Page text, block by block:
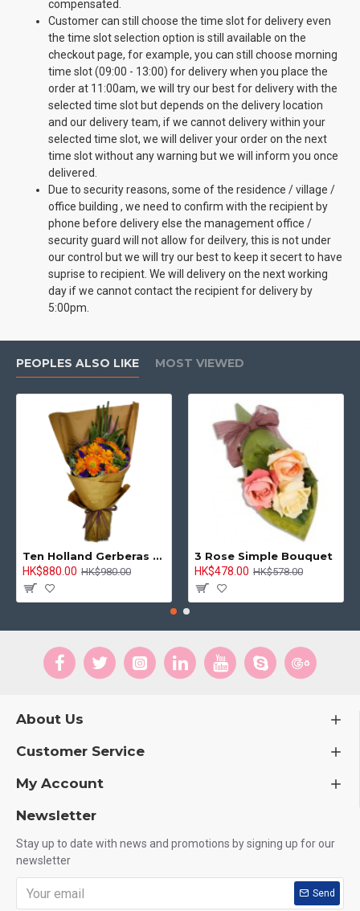
compensated.
Customer can still choose the time slot for delivery even
the time slot selection option is still available on the
checkout page, for example, you can still choose morning
time slot (09:00 - 13:00) for delivery when you place the
order at 11:00am, we will try our best for delivery with the
selected time slot but depends on the delivery location
and our delivery team, if we cannot delivery within your
selected time slot, we will deliver your order on the next
time slot without any warning but we will inform you once
delivered.
Due to security reasons, some of the residence / village /
office building , we need to confirm with the recipient by
phone before delivery else the management office /
security guard will not allow for deilvery, this is not under
our control but we will try our best to keep it secert to have
suprise to recipient. We will delivery on the next working
day if we cannot contact the recipient for delivery by
5:00pm.
PEOPLES ALSO LIKE MOST VIEWED
Ten Holland Gerberas Bouquet Sunny Day
HK$880.00 HK$980.00
3 Rose Simple Bouquet
HK$478.00 HK$578.00
About Us
Customer Service
My Account
Newsletter
Stay up to date with news and promotions by signing up for our
newsletter
Send